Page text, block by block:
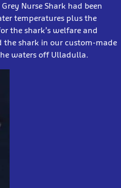
Nurse Shark had been
temperatures plus the
the shark’s welfare and
shark in our custom-made
waters off Ulladulla.